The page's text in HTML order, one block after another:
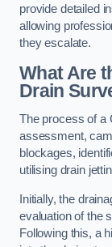
provide detailed
allowing
they escalate.
What Are
Drain
The process of a
assessment,
blockages,
utilising drain
Initially, the
evaluation of the
Following this, a